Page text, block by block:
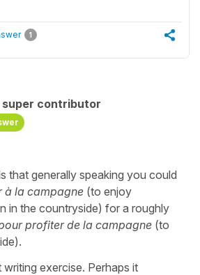
1
super contributor
that generally speaking you could
à la campagne (to enjoy
in the countryside) for a roughly
profiter de la campagne (to
exercise. Perhaps it